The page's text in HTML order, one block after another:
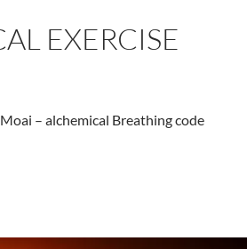
EXERCISE
– alchemical Breathing code